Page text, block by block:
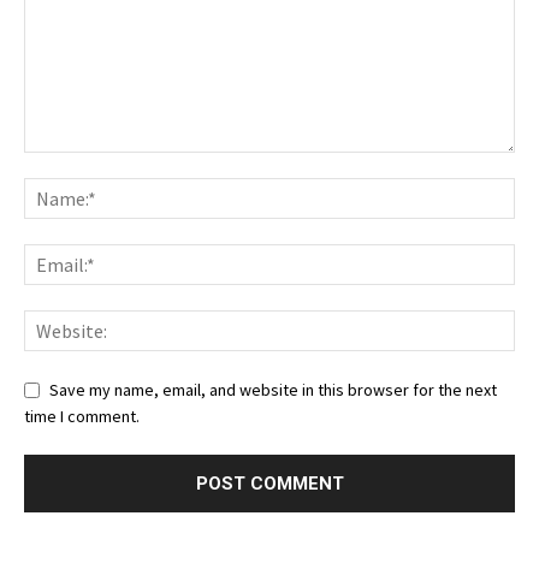
Save my name, email, and website in this browser for the next
time I comment.